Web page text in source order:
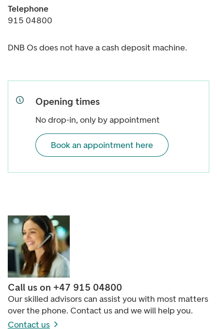
Telephone
915 04800
DNB Os does not have a cash deposit machine.
Opening times
No drop-in, only by appointment
Book an appointment here
Call us on +47 915 04800
Our skilled advisors can assist you with most matters
over the phone. Contact us and we will help you.
Contact us